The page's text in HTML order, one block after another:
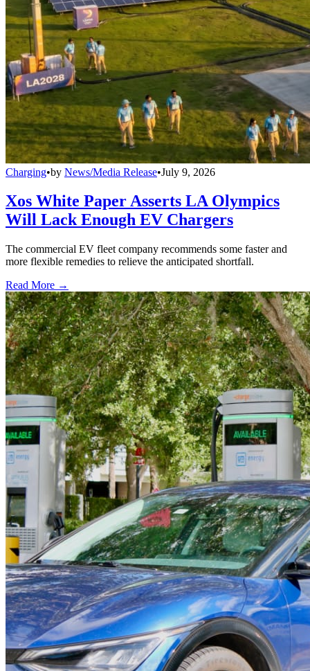
Charging•by News/Media Release•July 9, 2026
Xos White Paper Asserts LA Olympics
Will Lack Enough EV Chargers
The commercial EV fleet company recommends some faster and
more flexible remedies to relieve the anticipated shortfall.
Read More →